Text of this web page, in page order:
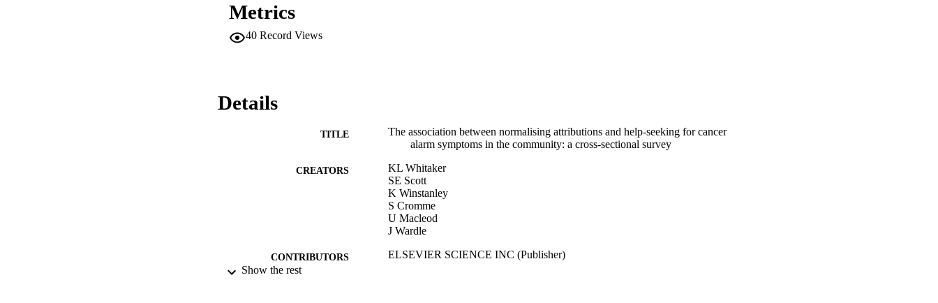
Metrics
40 Record Views
Details
TITLE
The association between normalising attributions and help-seeking for cancer
alarm symptoms in the community: a cross-sectional survey
CREATORS
KL Whitaker
SE Scott
K Winstanley
S Cromme
U Macleod
J Wardle
CONTRIBUTORS ELSEVIER SCIENCE INC (Publisher)
Show the rest